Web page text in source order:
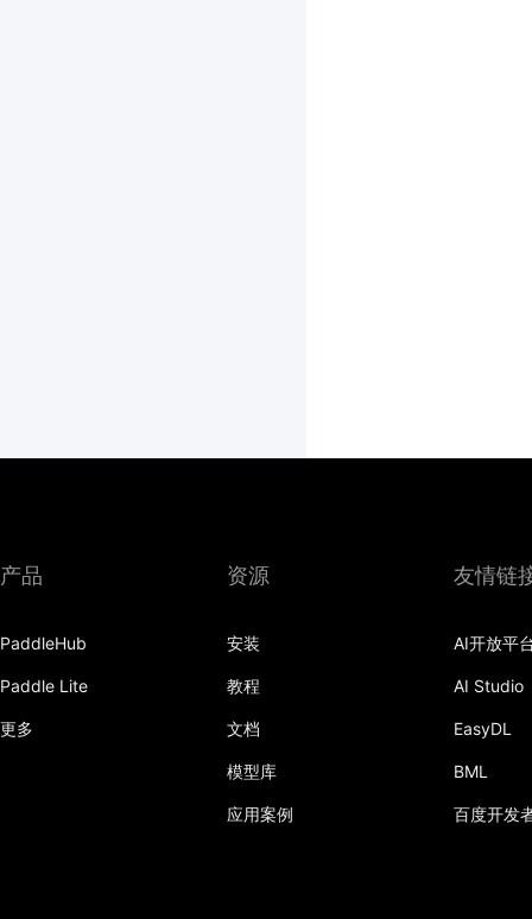
产品
PaddleHub
Paddle Lite
更多
资源
安装
教程
文档
模型库
应用案例
友情链
AI开放平
AI Studio
EasyDL
BML
百度开发